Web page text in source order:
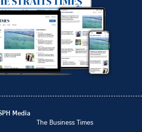
Media
The Business Times